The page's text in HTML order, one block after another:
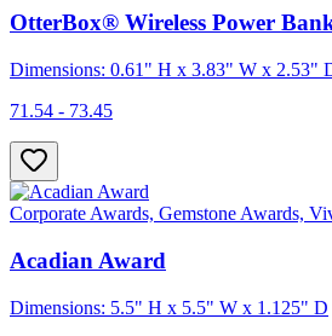
OtterBox® Wireless Power
Dimensions: 0.61" H x 3.83" W x 2.53"
71.54 - 73.45
Corporate Awards, Gemstone Awards,
Acadian Award
Dimensions: 5.5" H x 5.5" W x 1.125" D